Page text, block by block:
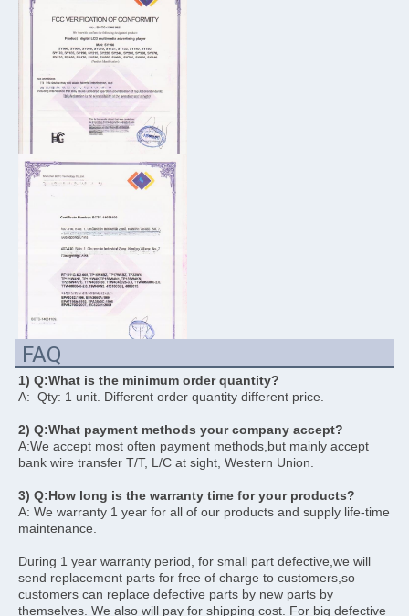
FAQ
1) Q:What is the minimum order quantity?
A:  Qty: 1 unit. Different order quantity different price.
2) Q:What payment methods your company accept?
A:We accept most often payment methods,but mainly accept
bank wire transfer T/T, L/C at sight, Western Union.
3) Q:How long is the warranty time for your products?
A: We warranty 1 year for all of our products and supply life-time
maintenance.
During 1 year warranty period, for small part defective,we will
send replacement parts for free of charge to customers,so
customers can replace defective parts by new parts by
themselves. We also will pay for shipping cost. For big defective